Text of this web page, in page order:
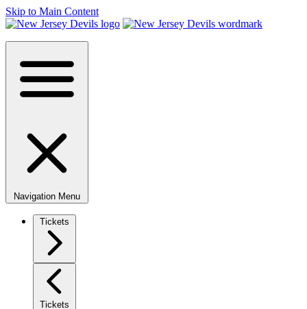
Skip to Main Content
Navigation Menu
Tickets
Tickets